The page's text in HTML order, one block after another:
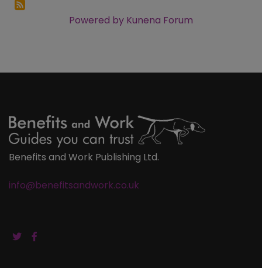
Powered by Kunena Forum
Benefits and Work Publishing Ltd.
info@benefitsandwork.co.uk